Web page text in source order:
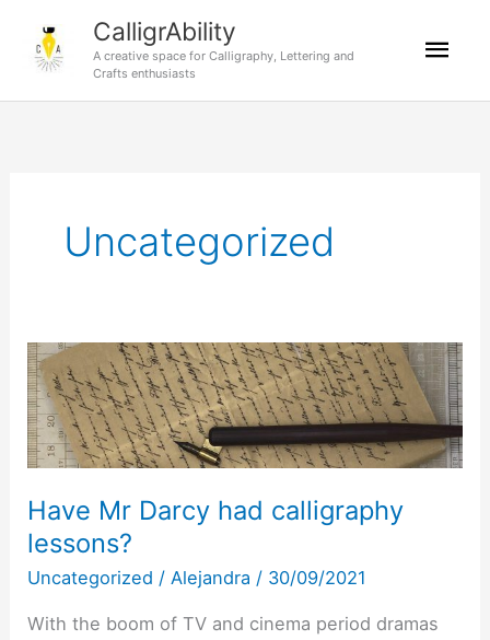
content
CalligrAbility
A creative space for Calligraphy, Lettering and
Crafts enthusiasts
Uncategorized
Have Mr Darcy had calligraphy
lessons?
Uncategorized /Alejandra / 30/09/2021
With the boom of TV and cinema period dramas